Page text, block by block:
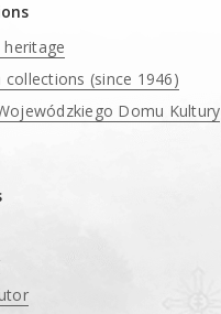
heritage
collections (since 1946)
Domu Kultury